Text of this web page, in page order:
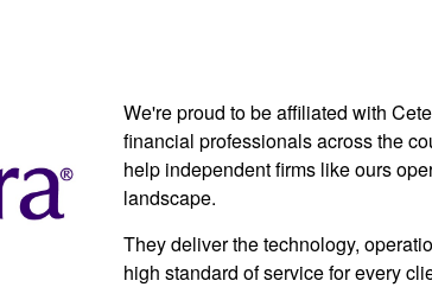
We're proud to be affiliated with
financial professionals across the
help independent firms like ours
landscape.
They deliver the technology,
high standard of service for every